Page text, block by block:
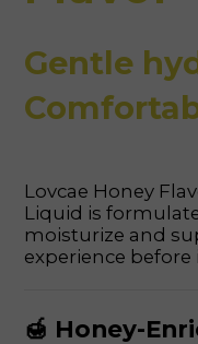
Gentle
Lovcae Honey
Liquid is
moisturize and
experience before
🍯 Honey-